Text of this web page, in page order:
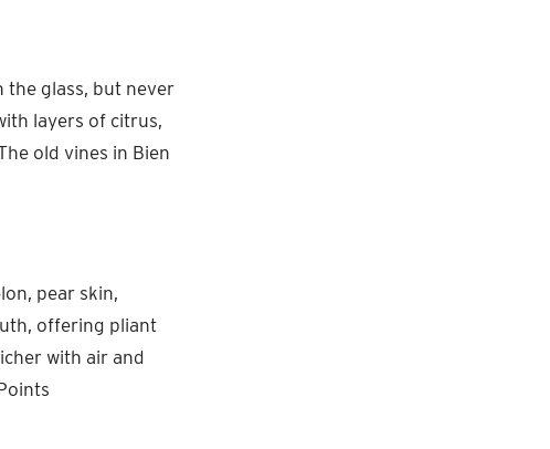
the glass, but never
layers of citrus,
old vines in Bien
pear skin,
offering pliant
with air and